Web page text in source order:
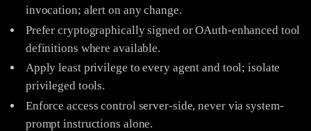
invocation; alert on any change.
Prefer cryptographically signed or OAuth-enhanced tool
definitions where available.
Apply least privilege to every agent and tool; isolate
privileged tools.
Enforce access control server-side, never via system-
prompt instructions alone.